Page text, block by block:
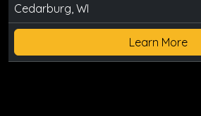
Cedarburg, WI
Learn More